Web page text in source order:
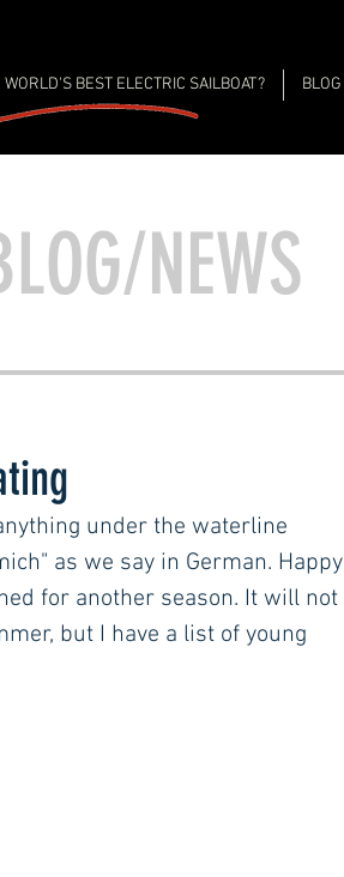
WORLD'S BEST ELECTRIC SAILBOAT? BLOG
NEWS
under the waterline
as we say in German. Happy
for another season. It will not
but I have a list of young